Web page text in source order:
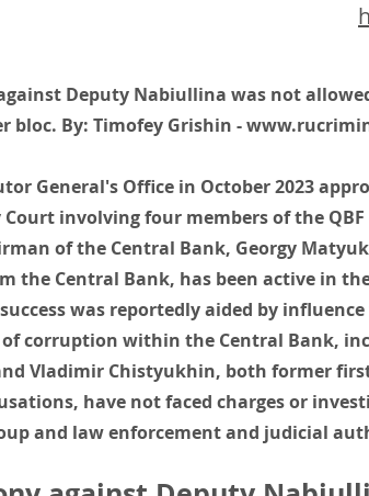
Deputy Nabiullina was not
bloc. By: Timofey Grishin -
General's Office in October 2023
Court involving four members of the
of the Central Bank, Georgy
the Central Bank, has been active in
was reportedly aided by
corruption within the Central Bank,
Vladimir Chistyukhin, both former
have not faced charges or
and law enforcement and judicial